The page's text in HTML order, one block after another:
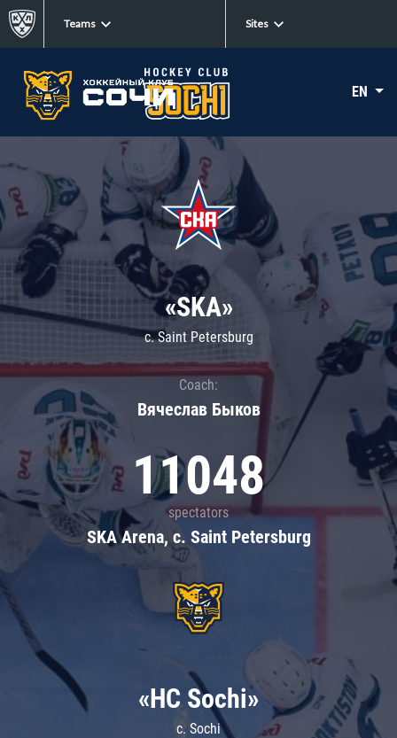
Teams Sites
EN
«SKA»
c. Saint Petersburg
Coach:
Вячеслав Быков
11048
spectators
SKA Arena, c. Saint Petersburg
«HC Sochi»
c. Sochi